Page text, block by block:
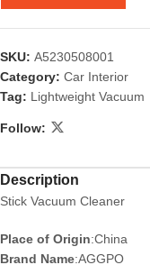
SKU: A5230508001
Category: Car Interior
Tag: Lightweight Vacuum
Follow:
Description
Stick Vacuum Cleaner
Place of Origin:China
Brand Name:AGGPO